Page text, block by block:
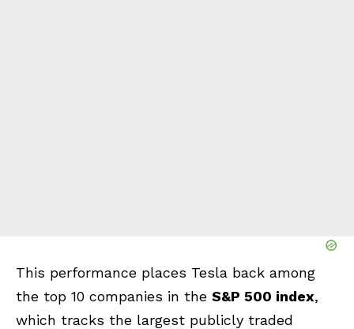
This performance places Tesla back among
the top 10 companies in the S&P 500 index,
which tracks the largest publicly traded